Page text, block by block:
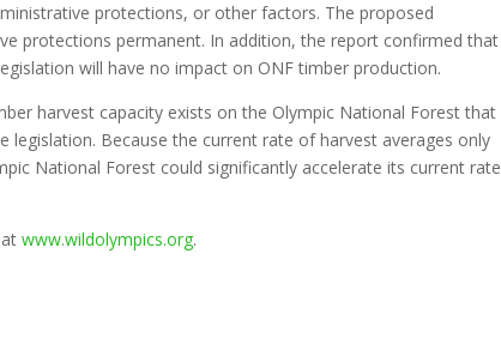
protections, or other factors. The proposed
protections permanent. In addition, the report confirmed that
will have no impact on ONF timber production.
harvest capacity exists on the Olympic National Forest that
Because the current rate of harvest averages only
National Forest could significantly accelerate its current rate
atwww.wildolympics.org.